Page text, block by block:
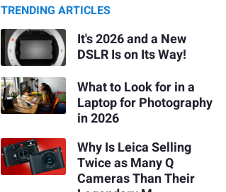
TRENDING ARTICLES
It's 2026 and a New
DSLR Is on Its Way!
What to Look for in a
Laptop for Photography
in 2026
Why Is Leica Selling
Twice as Many Q
Cameras Than Their